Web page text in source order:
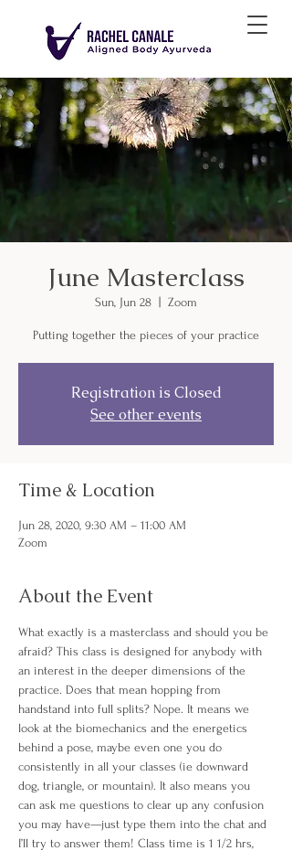
June Masterclass
Sun, Jun 28 Zoom
Putting together the pieces of your practice
Registration is Closed
See other events
Time & Location
Jun 28, 2020, 9:30 AM – 11:00 AM
Zoom
About the Event
What exactly is a masterclass and should you be
afraid? This class is designed for anybody with
an interest in the deeper dimensions of the
practice. Does that mean hopping from
handstand into full splits? Nope. It means we
look at the biomechanics and the energetics
behind a pose, maybe even one you do
consistently in all your classes (ie downward
dog, triangle, or mountain). It also means you
can ask me questions to clear up any confusion
you may have—just type them into the chat and
I’ll try to answer them! Class time is 1 1/2 hrs,